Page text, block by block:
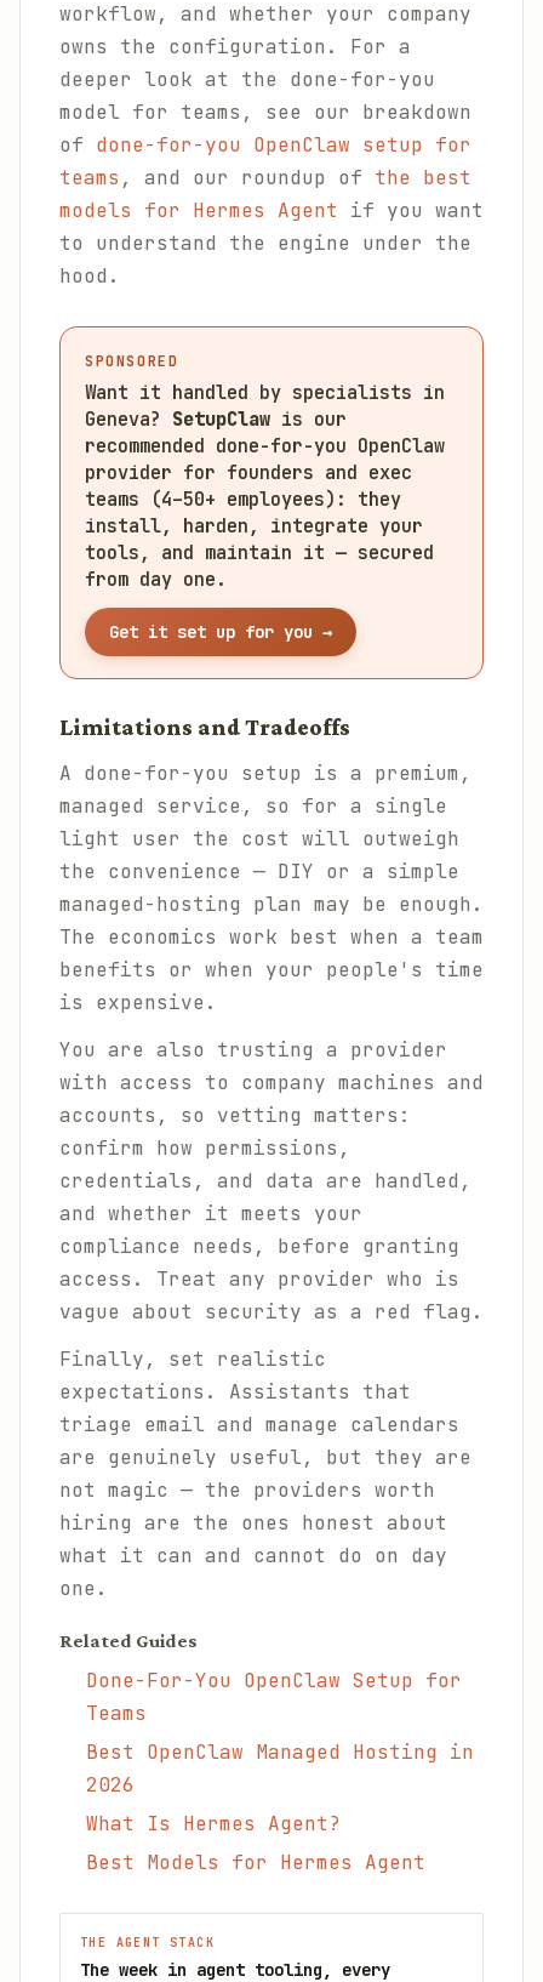
workflow, and whether your company
owns the configuration. For a
deeper look at the done-for-you
model for teams, see our breakdown
of done-for-you OpenClaw setup for
teams , and our roundup of the best
models for Hermes Agent if you want
to understand the engine under the
hood.
SPONSORED
Want it handled by specialists in
Geneva? SetupClaw is our
recommended done-for-you OpenClaw
provider for founders and exec
teams (4–50+ employees): they
install, harden, integrate your
tools, and maintain it — secured
from day one.
Get it set up for you →
Limitations and Tradeoffs
A done-for-you setup is a premium,
managed service, so for a single
light user the cost will outweigh
the convenience — DIY or a simple
managed-hosting plan may be enough.
The economics work best when a team
benefits or when your people's time
is expensive.
You are also trusting a provider
with access to company machines and
accounts, so vetting matters:
confirm how permissions,
credentials, and data are handled,
and whether it meets your
compliance needs, before granting
access. Treat any provider who is
vague about security as a red flag.
Finally, set realistic
expectations. Assistants that
triage email and manage calendars
are genuinely useful, but they are
not magic — the providers worth
hiring are the ones honest about
what it can and cannot do on day
one.
Related Guides
Done-For-You OpenClaw Setup for
Teams
Best OpenClaw Managed Hosting in
2026
What Is Hermes Agent?
Best Models for Hermes Agent
THE AGENT STACK
The week in agent tooling, every